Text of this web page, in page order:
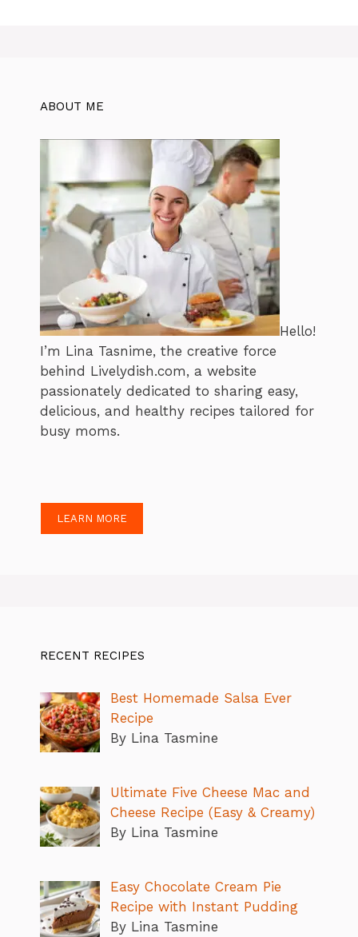
ABOUT ME
Hello!
I’m Lina Tasnime, the creative force
behind Livelydish.com, a website
passionately dedicated to sharing easy,
delicious, and healthy recipes tailored for
busy moms.
LEARN MORE
RECENT RECIPES
Best Homemade Salsa Ever
Recipe
By Lina Tasmine
Ultimate Five Cheese Mac and
Cheese Recipe (Easy & Creamy)
By Lina Tasmine
Easy Chocolate Cream Pie
Recipe with Instant Pudding
By Lina Tasmine